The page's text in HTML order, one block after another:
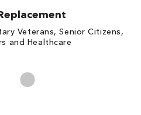
Veterans, Senior Citizens,
and Healthcare